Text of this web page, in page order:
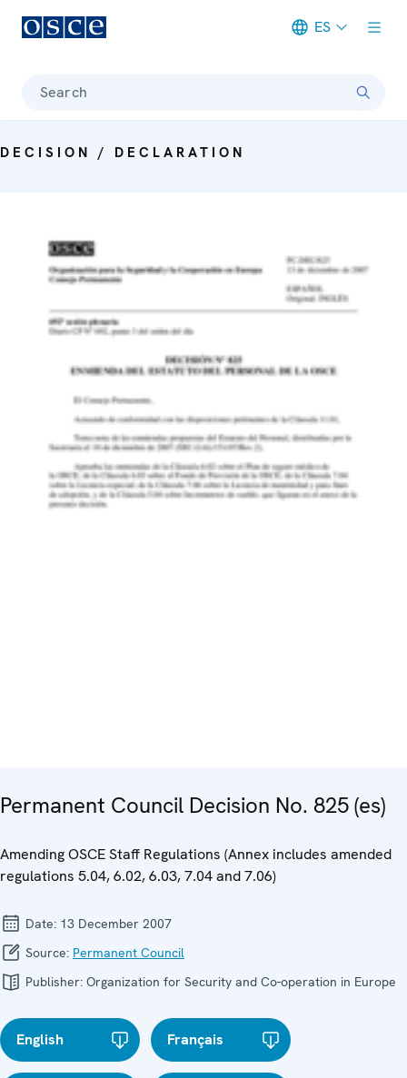
ES
Search
DECISION / DECLARATION
Permanent Council Decision No. 825 (es)
Amending OSCE Staff Regulations (Annex includes amended
regulations 5.04, 6.02, 6.03, 7.04 and 7.06)
Date: 13 December 2007
Source: Permanent Council
Publisher: Organization for Security and Co-operation in Europe
English Français